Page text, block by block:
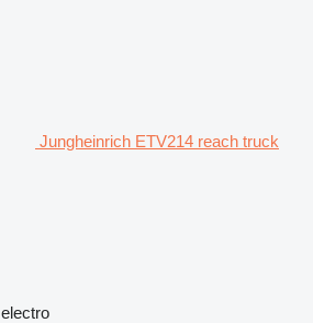
Jungheinrich ETV214 reach truck
electro